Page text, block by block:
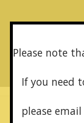
Please note
If you need
please email